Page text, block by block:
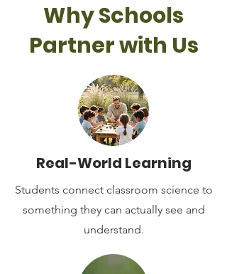
Why Schools
Partner with Us
Real-World Learning
Students connect classroom science to
something they can actually see and
understand.